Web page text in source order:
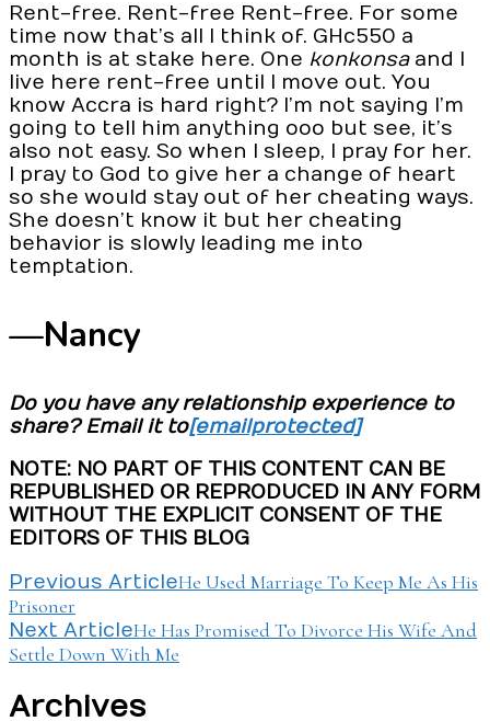
Rent-free. Rent-free Rent-free. For some
time now that’s all I think of. GHc550 a
month is at stake here. One konkonsaand I
live here rent-free until I move out. You
know Accra is hard right? I’m not saying I’m
going to tell him anything ooo but see, it’s
also not easy. So when I sleep, I pray for her.
I pray to God to give her a change of heart
so she would stay out of her cheating ways.
She doesn’t know it but her cheating
behavior is slowly leading me into
temptation.
—Nancy
Do you have any relationship experience to
share? Email it to[email protected]
NOTE: NO PART OF THIS CONTENT CAN BE
REPUBLISHED OR REPRODUCED IN ANY FORM
WITHOUT THE EXPLICIT CONSENT OF THE
EDITORS OF THIS BLOG
Post
Navigation
Previous ArticleHe Used Marriage To Keep Me As His
Prisoner
Next ArticleHe Has Promised To Divorce His Wife And
Settle Down With Me
Archives